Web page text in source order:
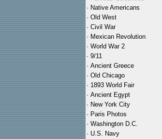
· Native Americans
· Old West
· Civil War
· Mexican Revolution
· World War 2
· 9/11
· Ancient Greece
· Old Chicago
· 1893 World Fair
· Ancient Egypt
· New York City
· Paris Photos
· Washington D.C.
· U.S. Navy